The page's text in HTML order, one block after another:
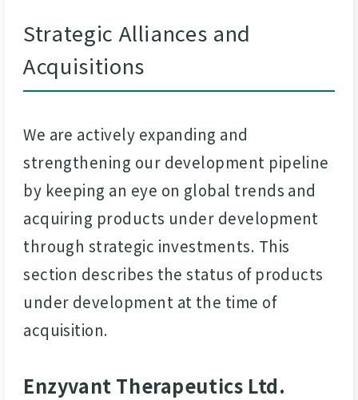
Strategic Alliances and
Acquisitions
We are actively expanding and
strengthening our development pipeline
by keeping an eye on global trends and
acquiring products under development
through strategic investments. This
section describes the status of products
under development at the time of
acquisition.
Enzyvant Therapeutics Ltd.